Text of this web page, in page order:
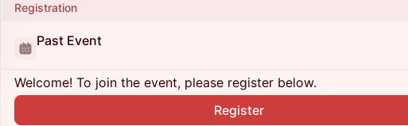
Registration
Past Event
Welcome! To join the event, please register below.
Register